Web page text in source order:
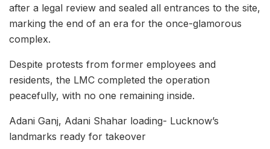
after a legal review and sealed all entrances to the site,
marking the end of an era for the once-glamorous
complex.
Despite protests from former employees and
residents, the LMC completed the operation
peacefully, with no one remaining inside.
Adani Ganj, Adani Shahar loading- Lucknow’s
landmarks ready for takeover